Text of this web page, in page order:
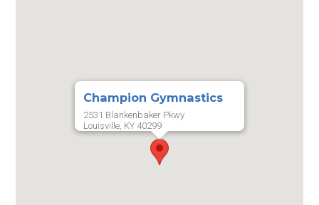
Champion Gymnastics
2531 Blankenbaker Pkwy
Louisville, KY 40299